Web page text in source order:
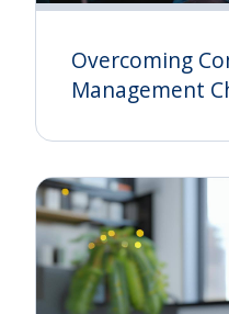
Overcoming
Management